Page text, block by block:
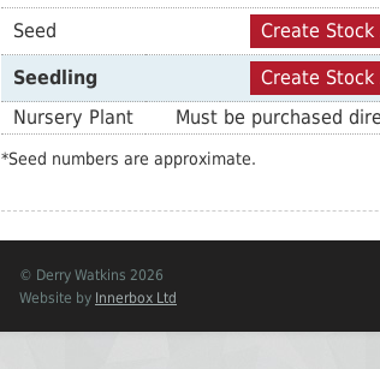
Seed Create
Seedling Create
Nursery Plant
Must be purchased
*Seed numbers are approximate.
© Derry Watkins 2026
Website by Innerbox Ltd